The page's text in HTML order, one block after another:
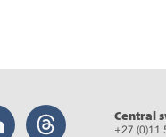
LinkedIn Threads Central
+27 (0)11